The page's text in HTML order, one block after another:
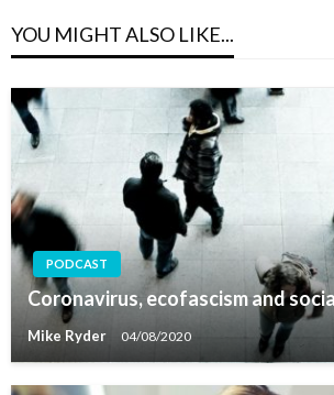
YOU MIGHT ALSO LIKE...
PODCAST
Coronavirus, ecofascism and
Mike Ryder 04/08/2020